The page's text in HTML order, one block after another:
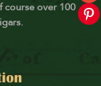
course over 100